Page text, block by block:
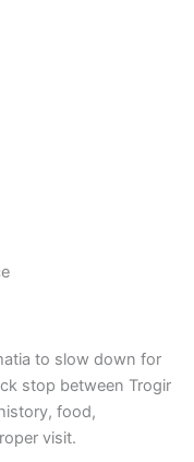
to slow down for
stop between Trogir
food,
visit.